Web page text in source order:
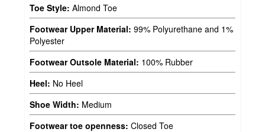
Toe Style: Almond Toe
Footwear Upper Material: 99% Polyurethane and 1%
Polyester
Footwear Outsole Material: 100% Rubber
Heel: No Heel
Shoe Width: Medium
Footwear toe openness: Closed Toe